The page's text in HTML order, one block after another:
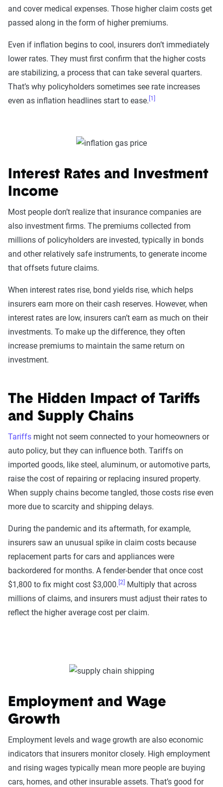
and cover medical expenses. Those higher claim costs get
passed along in the form of higher premiums.
Even if inflation begins to cool, insurers don’t immediately
lower rates. They must first confirm that the higher costs
are stabilizing, a process that can take several quarters.
That’s why policyholders sometimes see rate increases
even as inflation headlines start to ease. [1]
Interest Rates and Investment
Income
Most people don’t realize that insurance companies are
also investment firms. The premiums collected from
millions of policyholders are invested, typically in bonds
and other relatively safe instruments, to generate income
that offsets future claims.
When interest rates rise, bond yields rise, which helps
insurers earn more on their cash reserves. However, when
interest rates are low, insurers can’t earn as much on their
investments. To make up the difference, they often
increase premiums to maintain the same return on
investment.
The Hidden Impact of Tariffs
and Supply Chains
Tariffs might not seem connected to your homeowners or
auto policy, but they can influence both. Tariffs on
imported goods, like steel, aluminum, or automotive parts,
raise the cost of repairing or replacing insured property.
When supply chains become tangled, those costs rise even
more due to scarcity and shipping delays.
During the pandemic and its aftermath, for example,
insurers saw an unusual spike in claim costs because
replacement parts for cars and appliances were
backordered for months. A fender-bender that once cost
$1,800 to fix might cost $3,000. [2] Multiply that across
millions of claims, and insurers must adjust their rates to
reflect the higher average cost per claim.
Employment and Wage
Growth
Employment levels and wage growth are also economic
indicators that insurers monitor closely. High employment
and rising wages typically mean more people are buying
cars, homes, and other insurable assets. That’s good for